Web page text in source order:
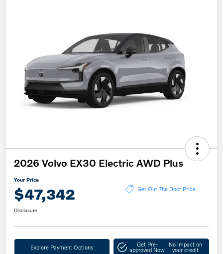
2026 Volvo EX30 Electric AWD Plus
Your Price
$47,342 Get Out The Door Price
Disclosure
Explore Payment Options Get Pre-
approved Now
No impact on
your credit